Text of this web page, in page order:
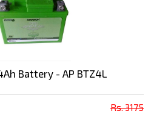
Battery - AP BTZ4L
Rs. 3175